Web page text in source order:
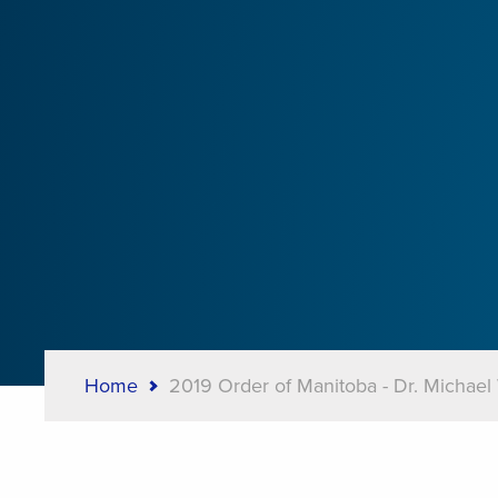
Breadcrumb
Home 2019 Order of Manitoba - Dr. Michael